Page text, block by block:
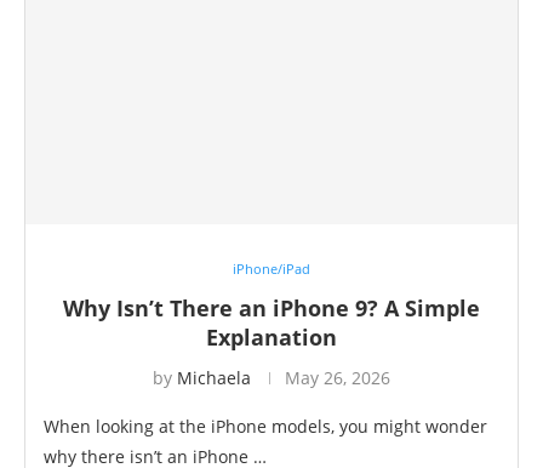
iPhone/iPad
Why Isn’t There an iPhone 9? A Simple
Explanation
by Michaela May 26, 2026
When looking at the iPhone models, you might wonder
why there isn’t an iPhone …